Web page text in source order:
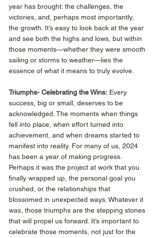
year has brought: the challenges, the
victories, and, perhaps most importantly,
the growth. It’s easy to look back at the year
and see both the highs and lows, but within
those moments—whether they were smooth
sailing or storms to weather—lies the
essence of what it means to truly evolve.
Triumphs- Celebrating the Wins: Every
success, big or small, deserves to be
acknowledged. The moments when things
fell into place, when effort turned into
achievement, and when dreams started to
manifest into reality. For many of us, 2024
has been a year of making progress.
Perhaps it was the project at work that you
finally wrapped up, the personal goal you
crushed, or the relationships that
blossomed in unexpected ways. Whatever it
was, those triumphs are the stepping stones
that will propel us forward. It’s important to
celebrate those moments, not just for the